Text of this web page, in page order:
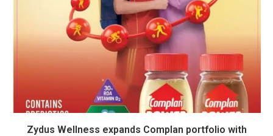
Zydus Wellness expands Complan portfolio with